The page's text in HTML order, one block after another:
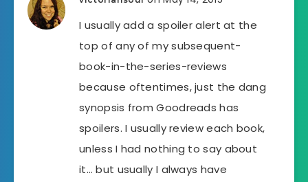
I usually add a spoiler alert at the
top of any of my subsequent-
book-in-the-series-reviews
because oftentimes, just the dang
synopsis from Goodreads has
spoilers. I usually review each book,
unless I had nothing to say about
it… but usually I always have